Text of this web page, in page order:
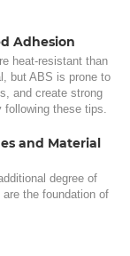
Adhesion
heat-resistant than
but ABS is prone to
and create strong
following these tips.
and Material
degree of
the foundation of